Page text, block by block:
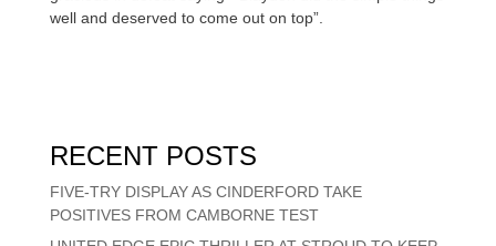
well and deserved to come out on top”.
RECENT POSTS
FIVE-TRY DISPLAY AS CINDERFORD TAKE
POSITIVES FROM CAMBORNE TEST